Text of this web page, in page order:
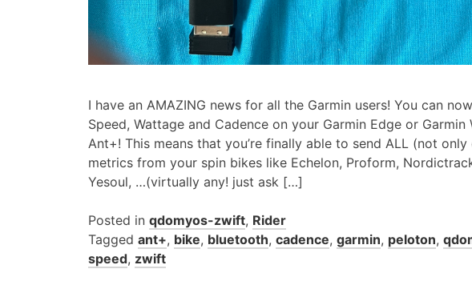
I have an AMAZING news for all the Garmin users! You can
Speed, Wattage and Cadence on your Garmin Edge or Garmin
Ant+! This means that you’re finally able to send ALL (not only
metrics from your spin bikes like Echelon, Proform,
Yesoul, …(virtually any! just ask […]
Posted in qdomyos-zwift, Rider
Tagged ant+, bike, bluetooth, cadence, garmin, peloton,
speed, zwift